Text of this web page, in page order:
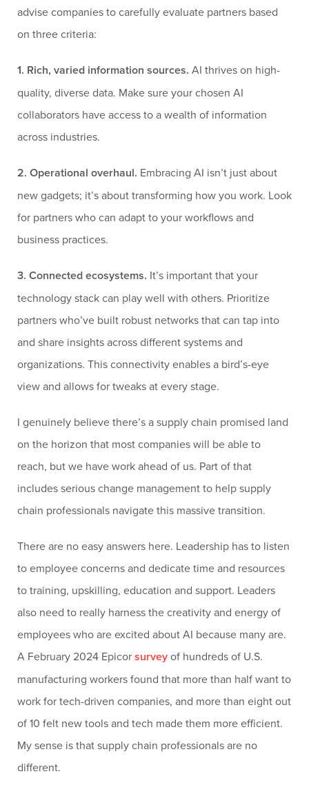
advise companies to carefully evaluate partners based
on three criteria:
1. Rich, varied information sources. AI thrives on high-
quality, diverse data. Make sure your chosen AI
collaborators have access to a wealth of information
across industries.
2. Operational overhaul. Embracing AI isn’t just about
new gadgets; it’s about transforming how you work. Look
for partners who can adapt to your workflows and
business practices.
3. Connected ecosystems. It’s important that your
technology stack can play well with others. Prioritize
partners who’ve built robust networks that can tap into
and share insights across different systems and
organizations. This connectivity enables a bird’s-eye
view and allows for tweaks at every stage.
I genuinely believe there’s a supply chain promised land
on the horizon that most companies will be able to
reach, but we have work ahead of us. Part of that
includes serious change management to help supply
chain professionals navigate this massive transition.
There are no easy answers here. Leadership has to listen
to employee concerns and dedicate time and resources
to training, upskilling, education and support. Leaders
also need to really harness the creativity and energy of
employees who are excited about AI because many are.
A February 2024 Epicorsurveyof hundreds of U.S.
manufacturing workers found that more than half want to
work for tech-driven companies, and more than eight out
of 10 felt new tools and tech made them more efficient.
My sense is that supply chain professionals are no
different.